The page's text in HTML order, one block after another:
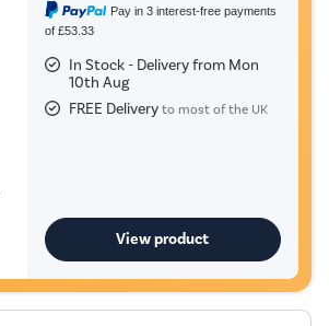
Pay in 3 interest-free payments
of £53.33
In Stock - Delivery from Mon
10th Aug
FREE Deliveryto most of the UK
View product